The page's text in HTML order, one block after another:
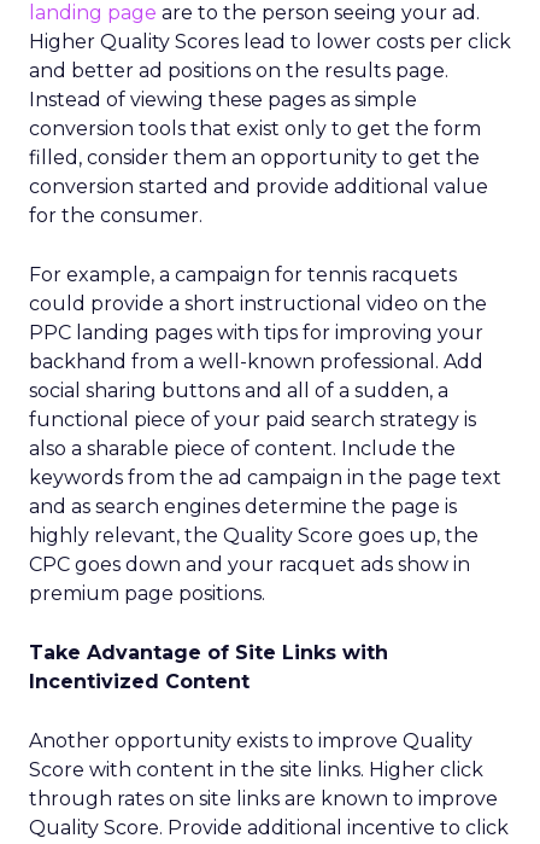
landing page are to the person seeing your ad.
Higher Quality Scores lead to lower costs per click
and better ad positions on the results page.
Instead of viewing these pages as simple
conversion tools that exist only to get the form
filled, consider them an opportunity to get the
conversion started and provide additional value
for the consumer.
For example, a campaign for tennis racquets
could provide a short instructional video on the
PPC landing pages with tips for improving your
backhand from a well-known professional. Add
social sharing buttons and all of a sudden, a
functional piece of your paid search strategy is
also a sharable piece of content. Include the
keywords from the ad campaign in the page text
and as search engines determine the page is
highly relevant, the Quality Score goes up, the
CPC goes down and your racquet ads show in
premium page positions.
Take Advantage of Site Links with
Incentivized Content
Another opportunity exists to improve Quality
Score with content in the site links. Higher click
through rates on site links are known to improve
Quality Score. Provide additional incentive to click